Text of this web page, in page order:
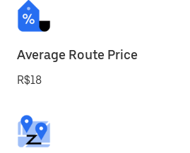
Average Route Price
R$18